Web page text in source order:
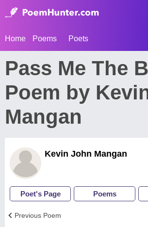
Home Poems Poets
Pass Me The
Poem by
Mangan
Kevin John Mangan
Poet's Page Poems
Previous Poem